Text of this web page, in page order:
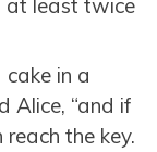
at least twice
in a
Alice, “and if
the key.